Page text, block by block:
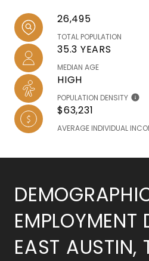
26,495
TOTAL POPULATION
35.3 YEARS
MEDIAN AGE
HIGH
POPULATION DENSITY
$63,231
AVERAGE INDIVIDUAL
EMPLOYMENT
EAST AUSTIN,